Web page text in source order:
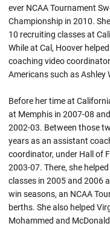
ever NCAA Tournament
Championship in 2010.
10 recruiting classes at
While at Cal, Hoover
coaching video
Americans such as Ashley
Before her time at
at Memphis in 2007-08
2002-03. Between those
years as an assistant
coordinator, under Hall of
2003-07. There, she
classes in 2005 and 2006
win seasons, an NCAA
berths. She also helped
Mohammed and